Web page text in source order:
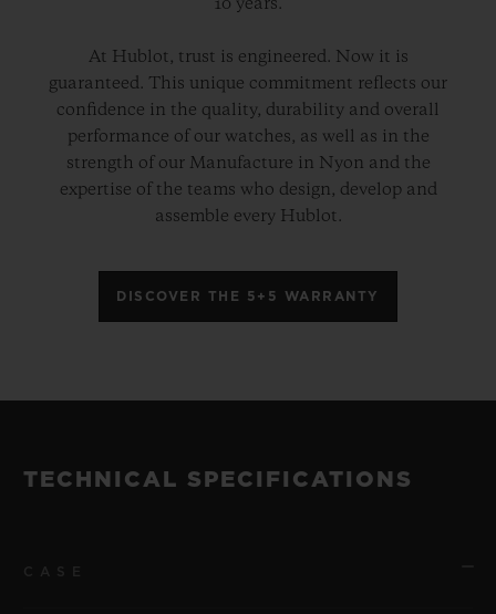
10 years.
At Hublot, trust is engineered. Now it is
guaranteed. This unique commitment reflects our
confidence in the quality, durability and overall
performance of our watches, as well as in the
strength of our Manufacture in Nyon and the
expertise of the teams who design, develop and
assemble every Hublot.
DISCOVER THE 5+5 WARRANTY
TECHNICAL SPECIFICATIONS